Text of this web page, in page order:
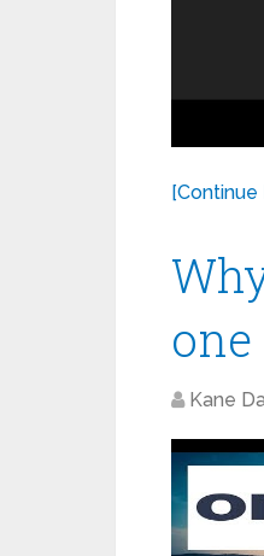
[Continue
one
Kane